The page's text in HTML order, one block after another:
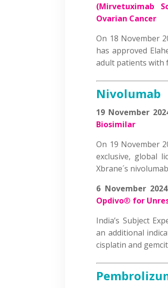
(Mirvetuximab
Ovarian Cancer
On 18 November
has approved
adult patients with
Nivolumab
19 November
Biosimilar
On 19 November
exclusive, global
Xbrane´s
6 November
Opdivo® for
India’s Subject
an additional
cisplatin and